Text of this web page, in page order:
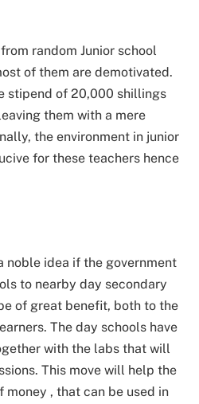
random Junior school
of them are demotivated.
stipend of 20,000 shillings
them with a mere
the environment in junior
for these teachers hence
noble idea if the government
to nearby day secondary
of great benefit, both to the
The day schools have
with the labs that will
This move will help the
money , that can be used in